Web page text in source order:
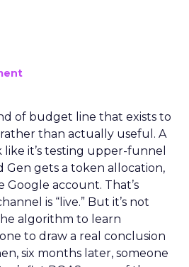
of budget line that exists to
than actually useful. A
it’s testing upper-funnel
Gen gets a token allocation,
account. That’s
is “live.” But it’s not
algorithm to learn
to draw a real conclusion
six months later, someone